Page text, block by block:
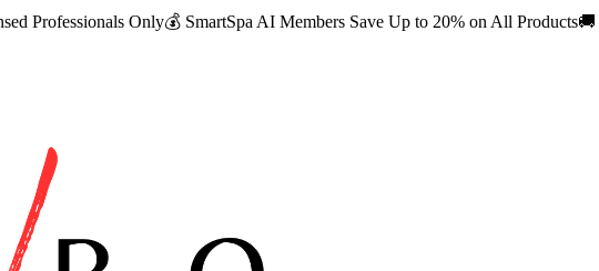
Professionals Only💰 SmartSpa AI Members Save Up to 20% on All Products🚚